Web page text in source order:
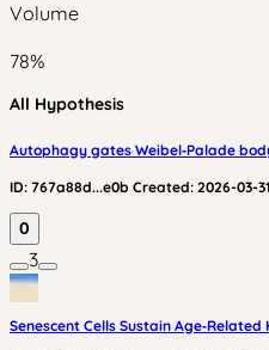
Volume
78%
All Hypothesis
Autophagy gates Weibel‑Palade
ID: 767a88d...e0b Created: 2026-03-31
0
3
Senescent Cells Sustain